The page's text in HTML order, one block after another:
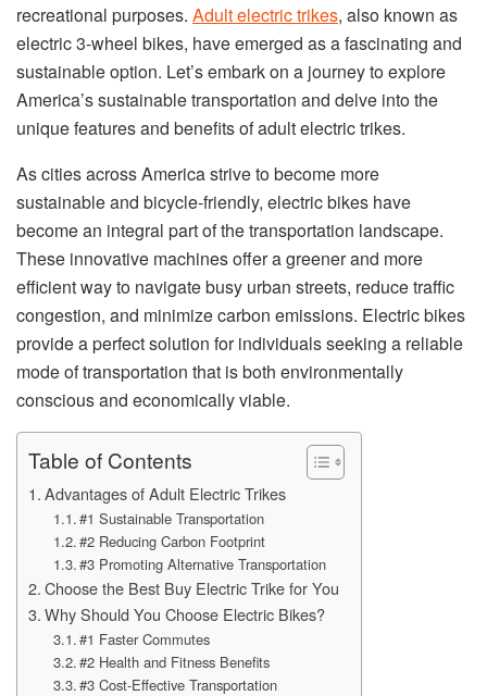
recreational purposes. Adult electric trikes, also known as
electric 3-wheel bikes, have emerged as a fascinating and
sustainable option. Let’s embark on a journey to explore
America’s sustainable transportation and delve into the
unique features and benefits of adult electric trikes.
As cities across America strive to become more
sustainable and bicycle-friendly, electric bikes have
become an integral part of the transportation landscape.
These innovative machines offer a greener and more
efficient way to navigate busy urban streets, reduce traffic
congestion, and minimize carbon emissions. Electric bikes
provide a perfect solution for individuals seeking a reliable
mode of transportation that is both environmentally
conscious and economically viable.
Table of Contents
Advantages of Adult Electric Trikes
#1 Sustainable Transportation
#2 Reducing Carbon Footprint
#3 Promoting Alternative Transportation
Choose the Best Buy Electric Trike for You
Why Should You Choose Electric Bikes?
#1 Faster Commutes
#2 Health and Fitness Benefits
#3 Cost-Effective Transportation